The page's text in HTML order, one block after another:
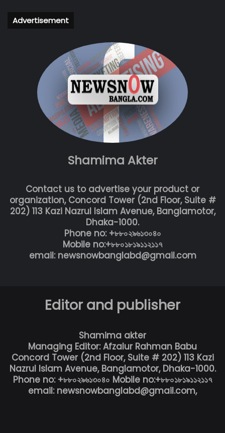
Advertisement
Shamima Akter
Contact us to advertise your product or
organization, Concord Tower (2nd Floor, Suite #
202) 113 Kazi Nazrul Islam Avenue, Banglamotor,
Dhaka-1000.
Phone no: +৮৮০২৯৬১৩০৪০
Mobile no:+৮৮০১৮১৯১১২১১৭
email: newsnowbanglabd@gmail.com
Editor and publisher
Shamima akter
Managing Editor: Afzalur Rahman Babu
Concord Tower (2nd Floor, Suite # 202) 113 Kazi
Nazrul Islam Avenue, Banglamotor, Dhaka-1000.
Phone no: +৮৮০২৯৬১৩০৪০ Mobile no:+৮৮০১৮১৯১১২১১৭
email: newsnowbanglabd@gmail.com,